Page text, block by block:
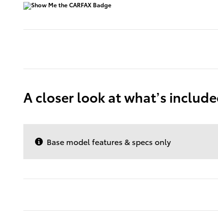
A closer look at what’s
Base model features & specs only